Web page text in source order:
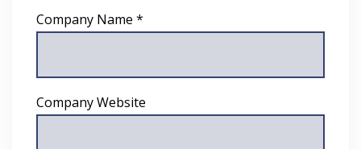
Company Name *
Company Website